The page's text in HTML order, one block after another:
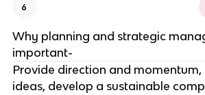
6
Why planning and strategic
important-
Provide direction and
ideas, develop a sustainable